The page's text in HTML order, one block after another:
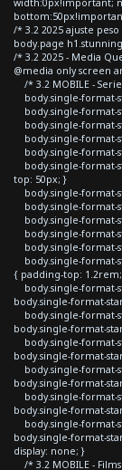
/* 3.2 2025 ajuste
body.page
/* 3.2 2025 - Media
@media only screen
/* 3.2 MOBILE -
body.single-format-
body.single-format-
body.single-format-
body.single-format-
body.single-format-
body.single-format-
top: 50px; }
body.single-format-
body.single-format-
body.single-format-
body.single-format-
body.single-format-
body.single-format-
{ padding-top:
body.single-format-
body.single-format-
body.single-format-
body.single-format-
body.single-format-
body.single-format-
body.single-format-
body.single-format-
body.single-format-
body.single-format-
body.single-format-
body.single-format-
display: none; }
/* 3.2 MOBILE -